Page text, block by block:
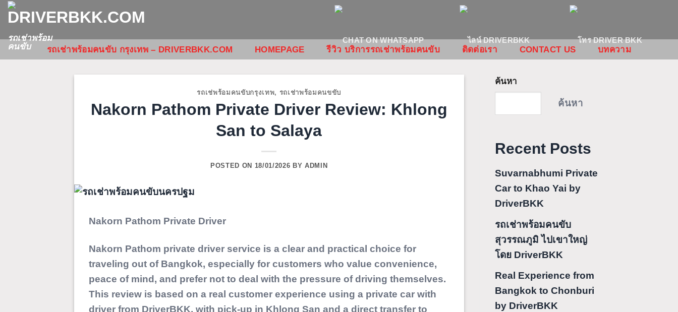
ข้าม
ไป
ยัง
เนื้อหา
รถเช่าพร้อม
คนขับ
รถเช่าพร้อมคนขับ กรุงเทพ – DRIVERBKK.COM HOMEPAGE รีวิว บริการรถเช่าพร้อมคนขับ ติดต่อเรา CONTACT US บทความ
รถเช่พร้อมคนขับกรุงเทพ, รถเช่าพร้อมคนขขับ
Nakorn Pathom Private Driver Review: Khlong
San to Salaya
POSTED ON 18/01/2026 BYADMIN
Nakorn Pathom Private Driver
Nakorn Pathom private driver service is a clear and practical choice for
traveling out of Bangkok, especially for customers who value convenience,
peace of mind, and prefer not to deal with the pressure of driving themselves.
This review is based on a real customer experience using a private car with
driver from DriverBKK, with pick-up in Khlong San and a direct transfer to
ค้นหา
ค้นหา
Recent Posts
Suvarnabhumi Private
Car to Khao Yai by
DriverBKK
รถเช่าพร้อมคนขับ
สุวรรณภูมิ ไปเขาใหญ่
โดย DriverBKK
Real Experience from
Bangkok to Chonburi
by DriverBKK